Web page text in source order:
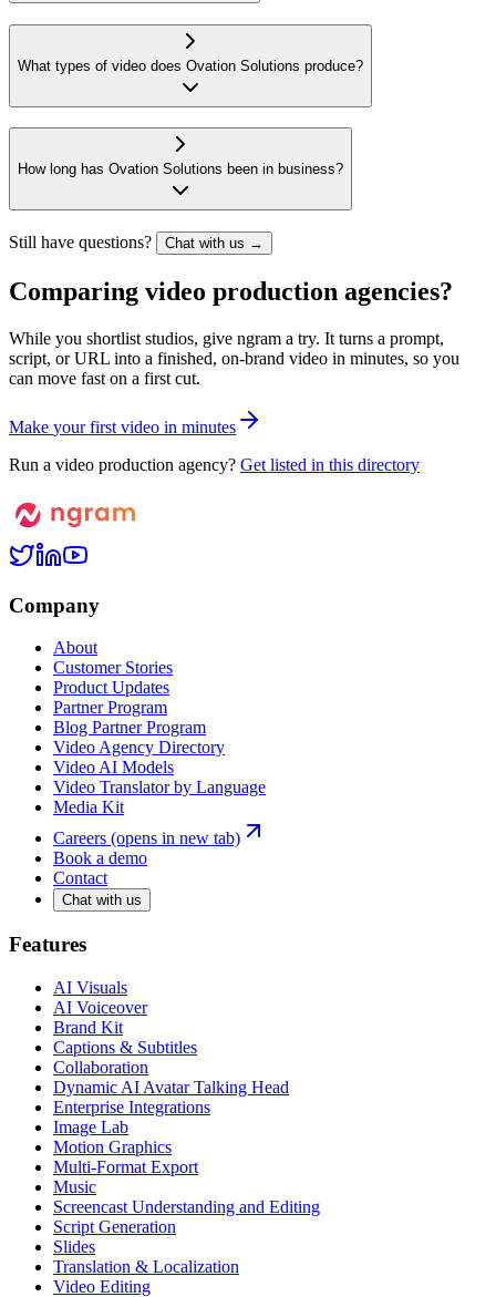
What types of video does Ovation Solutions produce?
How long has Ovation Solutions been in business?
Still have questions? Chat with us →
Comparing video production agencies?
While you shortlist studios, give ngram a try. It turns a prompt,
script, or URL into a finished, on-brand video in minutes, so you
can move fast on a first cut.
Make your first video in minutes
Run a video production agency? Get listed in this directory
Company
About
Customer Stories
Product Updates
Partner Program
Blog Partner Program
Video Agency Directory
Video AI Models
Video Translator by Language
Media Kit
Careers (opens in new tab)
Book a demo
Contact
Chat with us
Features
AI Visuals
AI Voiceover
Brand Kit
Captions & Subtitles
Collaboration
Dynamic AI Avatar Talking Head
Enterprise Integrations
Image Lab
Motion Graphics
Multi-Format Export
Music
Screencast Understanding and Editing
Script Generation
Slides
Translation & Localization
Video Editing